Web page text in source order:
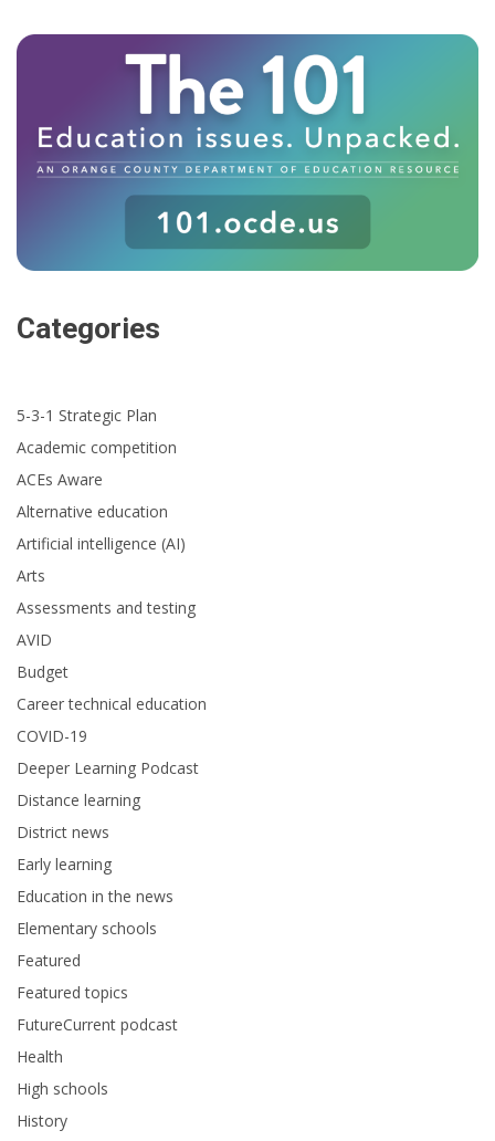
Categories
5-3-1 Strategic Plan
Academic competition
ACEs Aware
Alternative education
Artificial intelligence (AI)
Arts
Assessments and testing
AVID
Budget
Career technical education
COVID-19
Deeper Learning Podcast
Distance learning
District news
Early learning
Education in the news
Elementary schools
Featured
Featured topics
FutureCurrent podcast
Health
High schools
History